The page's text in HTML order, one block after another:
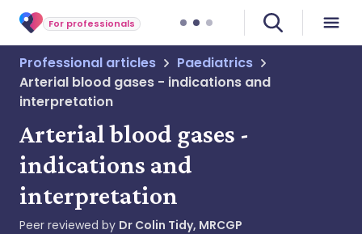
For professionals
Professional articles
Paediatrics
Arterial blood gases - indications and
interpretation
Arterial blood gases -
indications and
interpretation
Peer reviewed by Dr Colin Tidy, MRCGP